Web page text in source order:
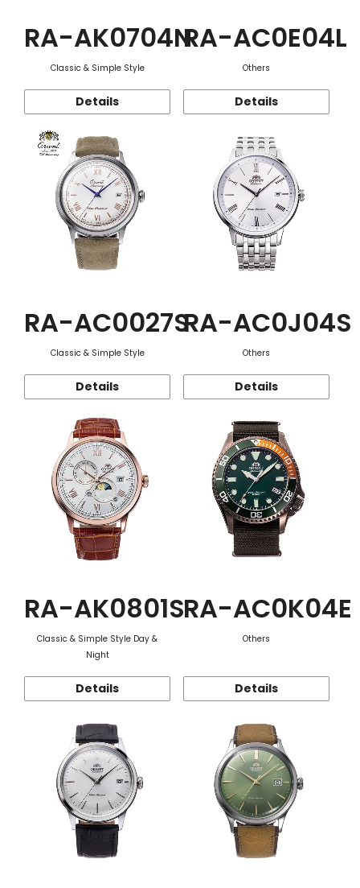
RA-AK0704N
Classic & Simple Style
Details
RA-AC0E04L
Others
Details
RA-AC0027S
Classic & Simple Style
Details
RA-AC0J04S
Others
Details
RA-AK0801S
Classic & Simple Style Day &
Night
Details
RA-AC0K04E
Others
Details